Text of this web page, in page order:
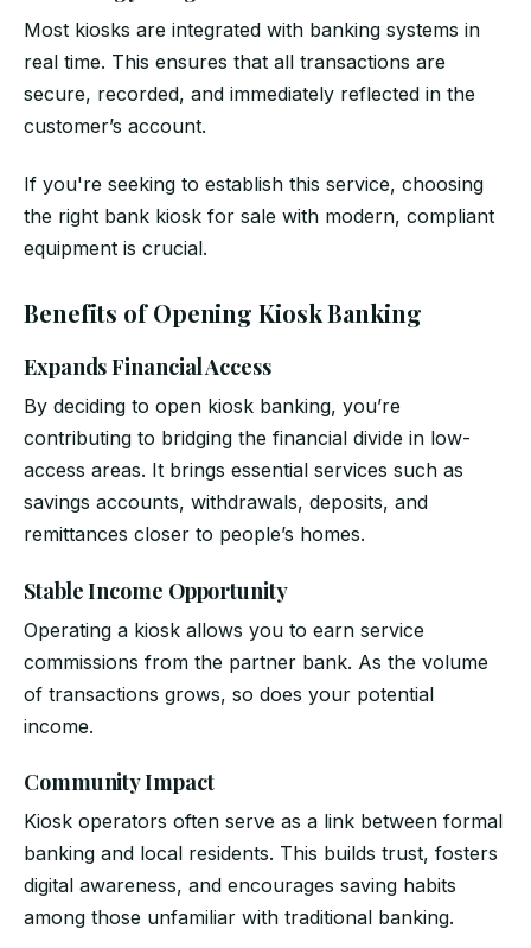
Most kiosks are integrated with banking systems in
real time. This ensures that all transactions are
secure, recorded, and immediately reflected in the
customer’s account.
If you're seeking to establish this service, choosing
the right bank kiosk for sale with modern, compliant
equipment is crucial.
Benefits of Opening Kiosk Banking
Expands Financial Access
By deciding to open kiosk banking, you’re
contributing to bridging the financial divide in low-
access areas. It brings essential services such as
savings accounts, withdrawals, deposits, and
remittances closer to people’s homes.
Stable Income Opportunity
Operating a kiosk allows you to earn service
commissions from the partner bank. As the volume
of transactions grows, so does your potential
income.
Community Impact
Kiosk operators often serve as a link between formal
banking and local residents. This builds trust, fosters
digital awareness, and encourages saving habits
among those unfamiliar with traditional banking.